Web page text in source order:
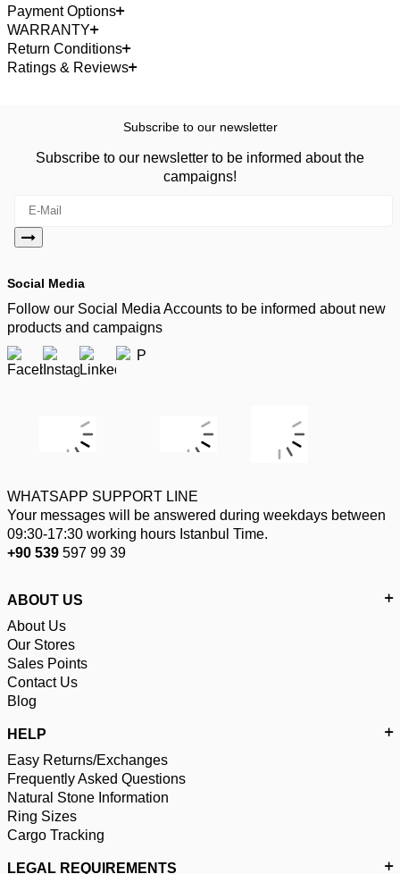
Payment Options
WARRANTY
Return Conditions
Ratings & Reviews
Subscribe to our newsletter
Subscribe to our newsletter to be informed about the
campaigns!
Social Media
Follow our Social Media Accounts to be informed about new
products and campaigns
WHATSAPP SUPPORT LINE
Your messages will be answered during weekdays between
09:30-17:30 working hours Istanbul Time.
+90 539 597 99 39
ABOUT US
About Us
Our Stores
Sales Points
Contact Us
Blog
HELP
Easy Returns/Exchanges
Frequently Asked Questions
Natural Stone Information
Ring Sizes
Cargo Tracking
LEGAL REQUIREMENTS